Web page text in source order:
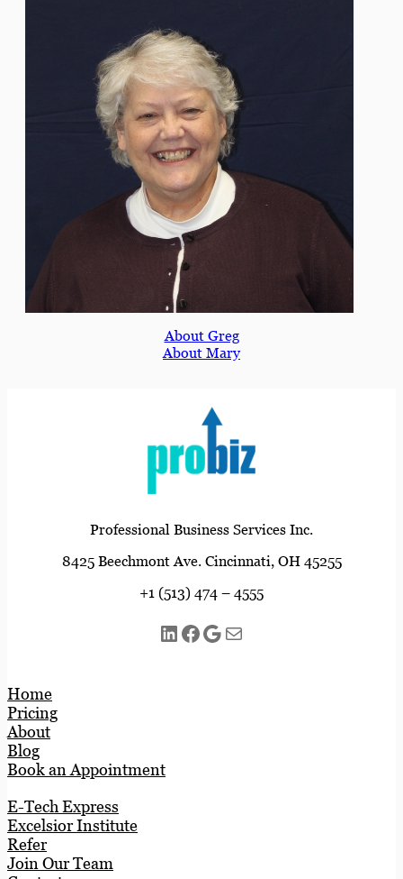
About Greg
About Mary
Professional Business Services Inc.
8425 Beechmont Ave. Cincinnati, OH 45255
+1 (513) 474 – 4555
LinkedIn Facebook Google Mail
Home
Pricing
About
Blog
Book an Appointment
E-Tech Express
Excelsior Institute
Refer
Join Our Team